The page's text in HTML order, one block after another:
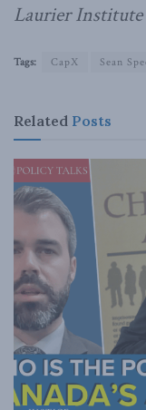
Laurier Institute
Tags: CapX Sean
Related Posts